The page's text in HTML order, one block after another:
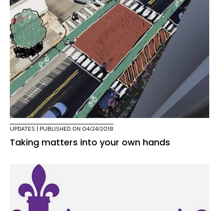
UPDATES | PUBLISHED ON 04/24/2018
Taking matters into your own hands